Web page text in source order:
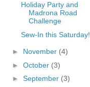
Holiday Party and
Madrona Road
Challenge
Sew-In this Saturday!
► November (4)
► October (3)
► September (3)